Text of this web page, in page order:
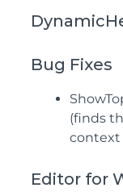
Bug Fixes
(finds
context
Editor for